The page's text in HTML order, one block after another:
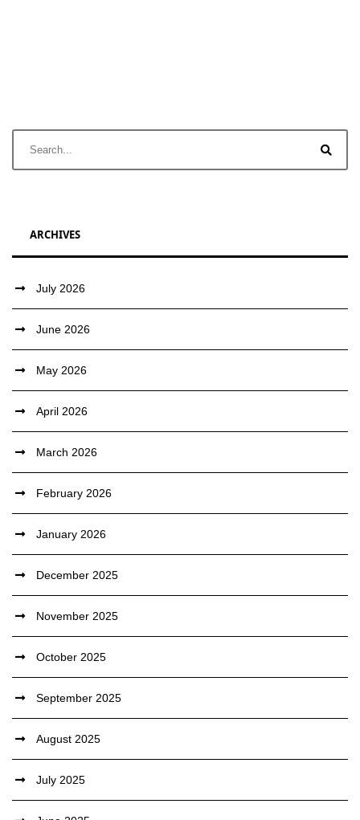
ARCHIVES
July 2026
June 2026
May 2026
April 2026
March 2026
February 2026
January 2026
December 2025
November 2025
October 2025
September 2025
August 2025
July 2025